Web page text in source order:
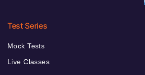
Test Series
Mock Tests
Live Classes